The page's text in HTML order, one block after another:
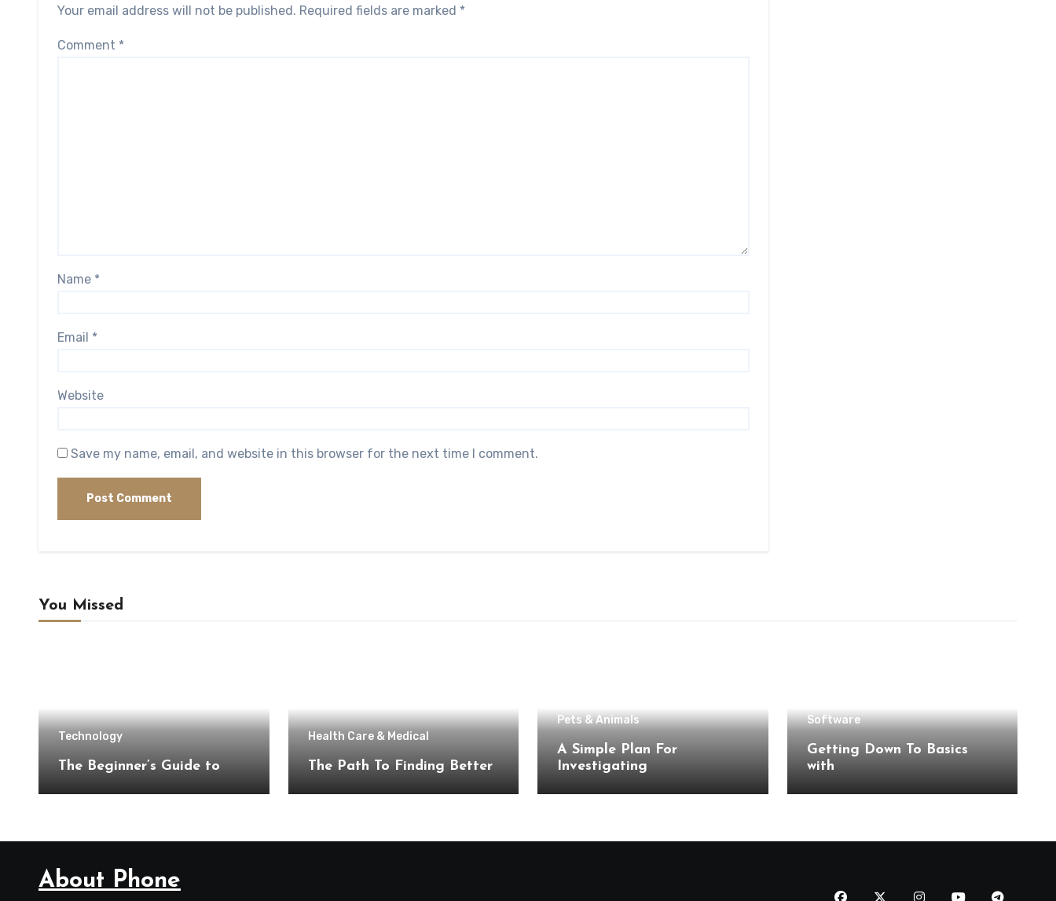
Your email address will not be published. Required fields are marked *
Comment *
Name *
Email *
Website
Save my name, email, and website in this browser for the next time I comment.
You Missed
Technology
The Beginner’s Guide to
Health Care & Medical
The Path To Finding Better
Pets & Animals
A Simple Plan For
Investigating
Software
Getting Down To Basics
with
About Phone